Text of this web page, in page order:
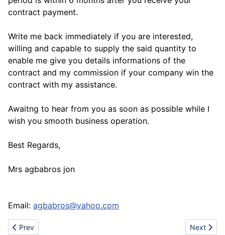
contract payment.
Write me back immediately if you are interested,
willing and capable to supply the said quantity to
enable me give you details informations of the
contract and my commission if your company win the
contract with my assistance.
Awaitng to hear from you as soon as possible while I
wish you smooth business operation.
Best Regards,
Mrs agbabros jon
Email: agbabros@yahoo.com
Previous article: want to buy used cone dyeing machines
Prev Next
Next